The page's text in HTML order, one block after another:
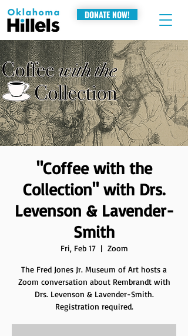
DONATE NOW!
"Coffee with the
Collection" with Drs.
Levenson & Lavender-
Smith
Fri, Feb 17
  |
Zoom
The Fred Jones Jr. Museum of Art hosts a
Zoom conversation about Rembrandt with
Drs. Levenson & Lavender-Smith.
Registration required.